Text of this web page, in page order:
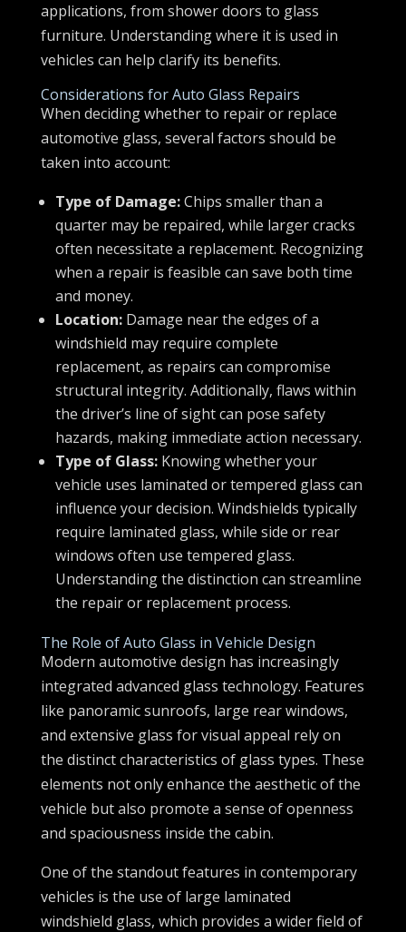
applications, from shower doors to glass
furniture. Understanding where it is used in
vehicles can help clarify its benefits.
Considerations for Auto Glass Repairs
When deciding whether to repair or replace
automotive glass, several factors should be
taken into account:
Type of Damage:Chips smaller than a
quarter may be repaired, while larger cracks
often necessitate a replacement. Recognizing
when a repair is feasible can save both time
and money.
Location:Damage near the edges of a
windshield may require complete
replacement, as repairs can compromise
structural integrity. Additionally, flaws within
the driver’s line of sight can pose safety
hazards, making immediate action necessary.
Type of Glass:Knowing whether your
vehicle uses laminated or tempered glass can
influence your decision. Windshields typically
require laminated glass, while side or rear
windows often use tempered glass.
Understanding the distinction can streamline
the repair or replacement process.
The Role of Auto Glass in Vehicle Design
Modern automotive design has increasingly
integrated advanced glass technology. Features
like panoramic sunroofs, large rear windows,
and extensive glass for visual appeal rely on
the distinct characteristics of glass types. These
elements not only enhance the aesthetic of the
vehicle but also promote a sense of openness
and spaciousness inside the cabin.
One of the standout features in contemporary
vehicles is the use of large laminated
windshield glass, which provides a wider field of